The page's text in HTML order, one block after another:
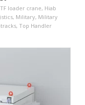
loader crane, Hiab
, Military, Military
, Top Handler